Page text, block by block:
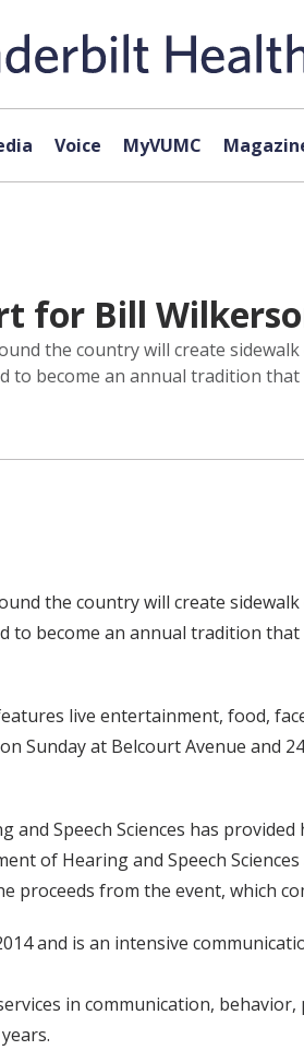
Voice MyVUMC
for Bill
the country will create
to become an annual tradition
the country will create
to become an annual tradition
live entertainment, food,
Sunday at Belcourt Avenue and
Speech Sciences has
of Hearing and Speech
proceeds from the event, which
and is an intensive
in communication,